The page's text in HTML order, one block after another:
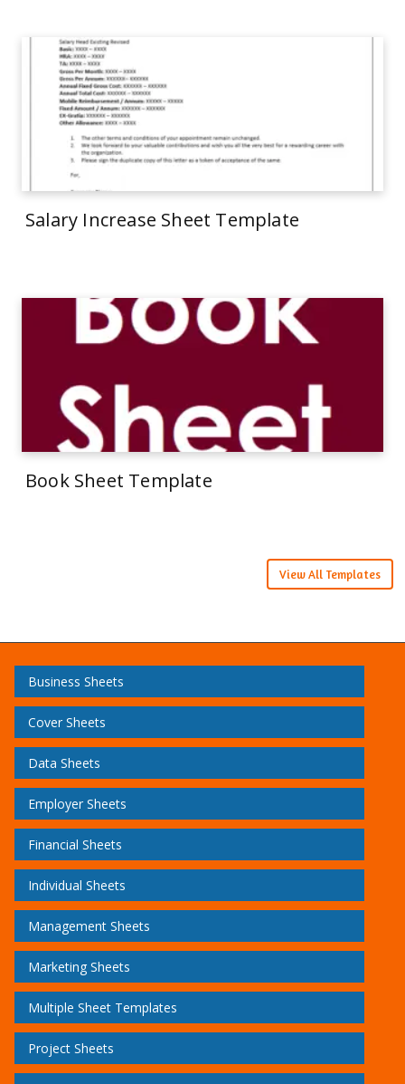
Salary Increase Sheet Template
Book Sheet Template
View All Templates
Business Sheets
Cover Sheets
Data Sheets
Employer Sheets
Financial Sheets
Individual Sheets
Management Sheets
Marketing Sheets
Multiple Sheet Templates
Project Sheets